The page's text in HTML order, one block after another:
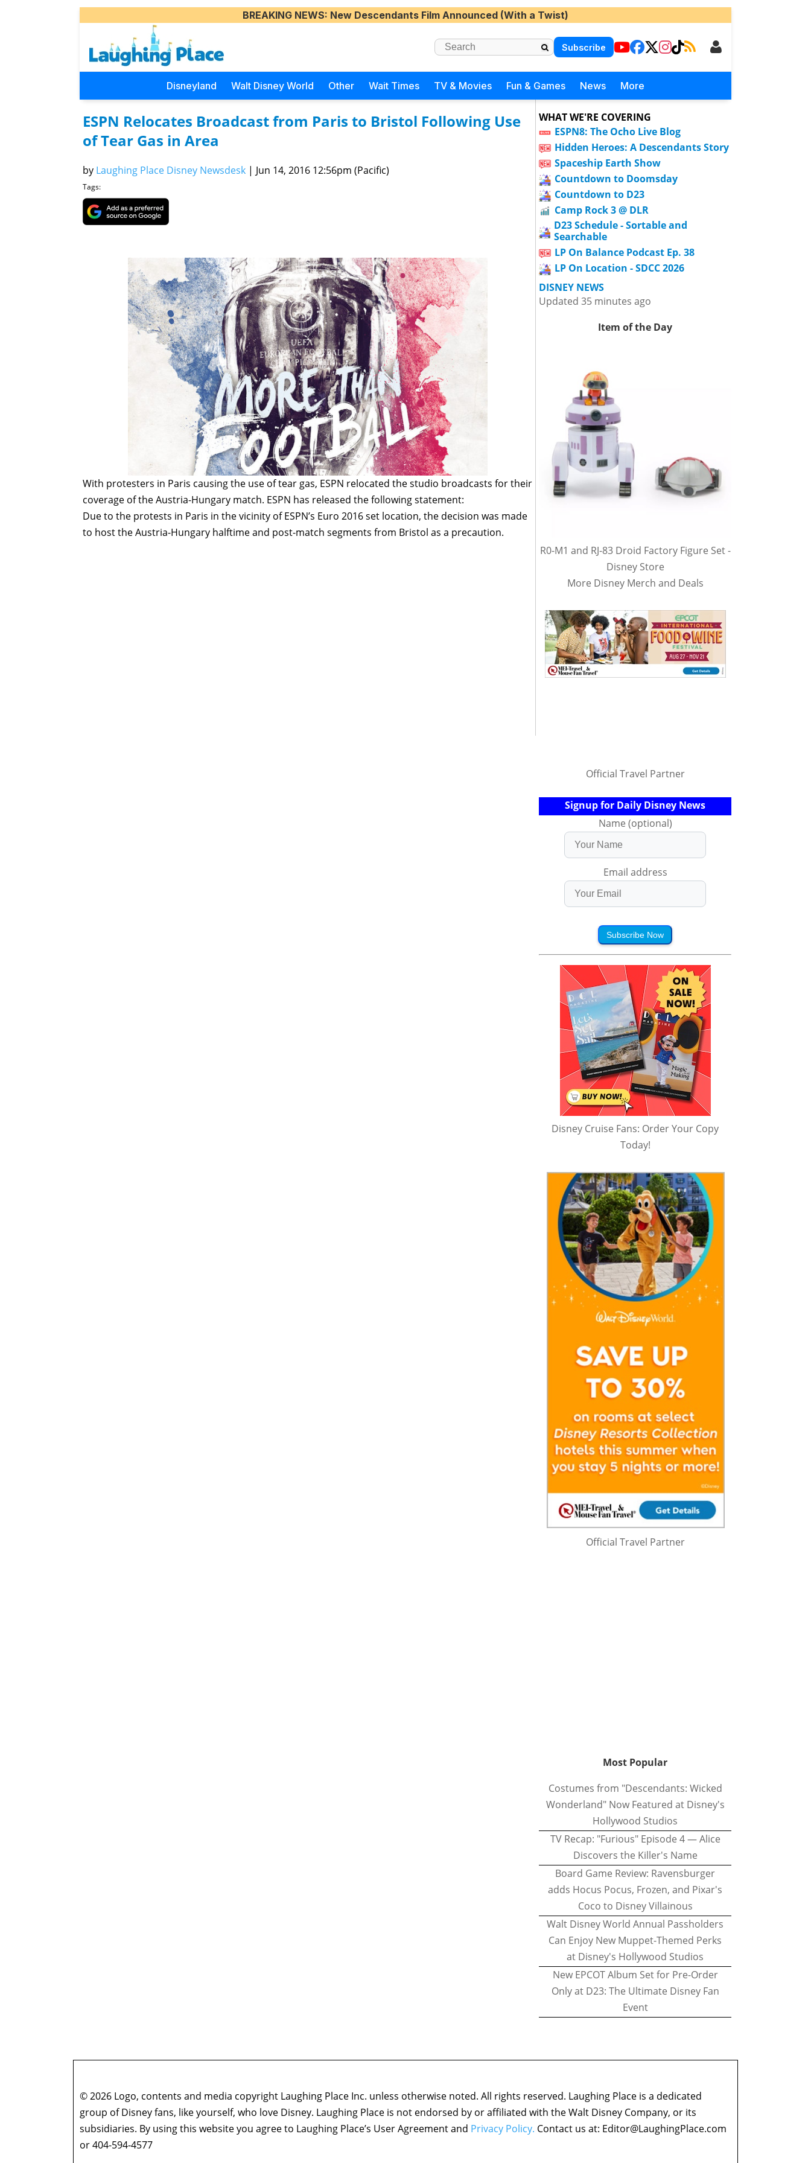
BREAKING NEWS: New Descendants Film Announced (With a Twist)
Subscribe
Disneyland Walt Disney World Other Wait Times TV & Movies Fun & Games News More
ESPN Relocates Broadcast from Paris to Bristol Following Use
of Tear Gas in Area
by Laughing Place Disney Newsdesk | Jun 14, 2016 12:56pm (Pacific)
Tags:
With protesters in Paris causing the use of tear gas, ESPN relocated the studio broadcasts for their
coverage of the Austria-Hungary match. ESPN has released the following statement:
Due to the protests in Paris in the vicinity of ESPN’s Euro 2016 set location, the decision was made
to host the Austria-Hungary halftime and post-match segments from Bristol as a precaution.
WHAT WE'RE COVERING
ESPN8: The Ocho Live Blog
Hidden Heroes: A Descendants Story
Spaceship Earth Show
Countdown to Doomsday
Countdown to D23
Camp Rock 3 @ DLR
D23 Schedule - Sortable and
Searchable
LP On Balance Podcast Ep. 38
LP On Location - SDCC 2026
DISNEY NEWS
Updated 35 minutes ago
Item of the Day
R0-M1 and RJ-83 Droid Factory Figure Set -
Disney Store
More Disney Merch and Deals
Official Travel Partner
Signup for Daily Disney News
Name (optional)
Email address
Subscribe Now
Disney Cruise Fans: Order Your Copy
Today!
Official Travel Partner
Most Popular
Costumes from "Descendants: Wicked
Wonderland" Now Featured at Disney's
Hollywood Studios
TV Recap: "Furious" Episode 4 — Alice
Discovers the Killer's Name
Board Game Review: Ravensburger
adds Hocus Pocus, Frozen, and Pixar's
Coco to Disney Villainous
Walt Disney World Annual Passholders
Can Enjoy New Muppet-Themed Perks
at Disney's Hollywood Studios
New EPCOT Album Set for Pre-Order
Only at D23: The Ultimate Disney Fan
Event
© 2026 Logo, contents and media copyright Laughing Place Inc. unless otherwise noted. All rights reserved. Laughing Place is a dedicated
group of Disney fans, like yourself, who love Disney. Laughing Place is not endorsed by or affiliated with the Walt Disney Company, or its
subsidiaries. By using this website you agree to Laughing Place’s User Agreement and Privacy Policy. Contact us at: Editor@LaughingPlace.com
or 404-594-4577